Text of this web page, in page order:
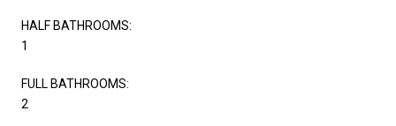
HALF BATHROOMS:
1
FULL BATHROOMS:
2